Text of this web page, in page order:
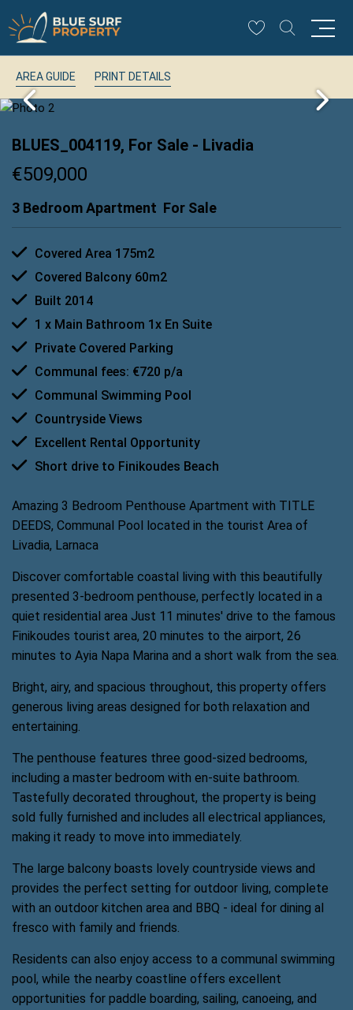
AREA GUIDE PRINT DETAILS
BLUES_004119, For Sale - Livadia
€509,000
3 Bedroom Apartment For Sale
Covered Area 175m2
Covered Balcony 60m2
Built 2014
1 x Main Bathroom 1x En Suite
Private Covered Parking
Communal fees: €720 p/a
Communal Swimming Pool
Countryside Views
Excellent Rental Opportunity
Short drive to Finikoudes Beach
Amazing 3 Bedroom Penthouse Apartment with TITLE
DEEDS, Communal Pool located in the tourist Area of
Livadia, Larnaca
Discover comfortable coastal living with this beautifully
presented 3-bedroom penthouse, perfectly located in a
quiet residential area Just 11 minutes' drive to the famous
Finikoudes tourist area, 20 minutes to the airport, 26
minutes to Ayia Napa Marina and a short walk from the sea.
Bright, airy, and spacious throughout, this property offers
generous living areas designed for both relaxation and
entertaining.
The penthouse features three good-sized bedrooms,
including a master bedroom with en-suite bathroom.
Tastefully decorated throughout, the property is being
sold fully furnished and includes all electrical appliances,
making it ready to move into immediately.
The large balcony boasts lovely countryside views and
provides the perfect setting for outdoor living, complete
with an outdoor kitchen area and BBQ - ideal for dining al
fresco with family and friends.
Residents can also enjoy access to a communal swimming
pool, while the nearby coastline offers excellent
opportunities for paddle boarding, sailing, canoeing, and